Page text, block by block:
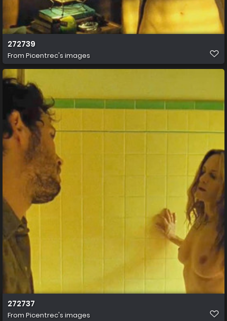
272739
From Picentrec's images
272737
From Picentrec's images